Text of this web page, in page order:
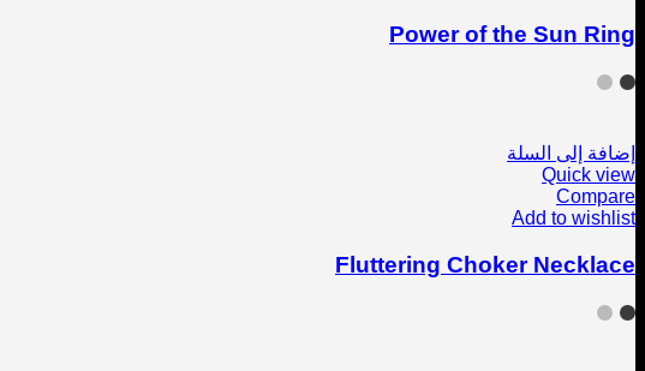
Power of the Sun Ring
إضافة إلى السلة
Quick view
Compare
Add to wishlist
Fluttering Choker Necklace